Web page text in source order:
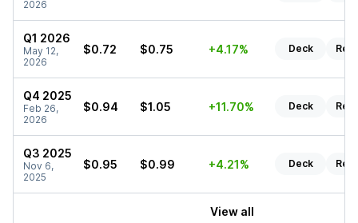
2026
Q1 2026
May 12,
2026
$0.72 $0.75 +4.17% Deck
Q4 2025
Feb 26,
2026
$0.94 $1.05 +11.70% Deck
Q3 2025
Nov 6,
2025
$0.95 $0.99 +4.21% Deck
View all